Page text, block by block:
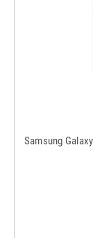
Samsung